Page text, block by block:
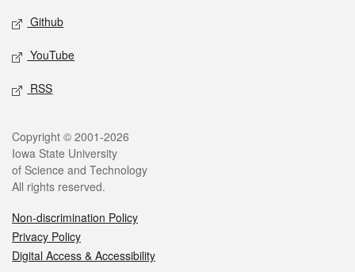
Github
YouTube
RSS
Copyright © 2001-2026
Iowa State University
of Science and Technology
All rights reserved.
Non-discrimination Policy
Privacy Policy
Digital Access & Accessibility